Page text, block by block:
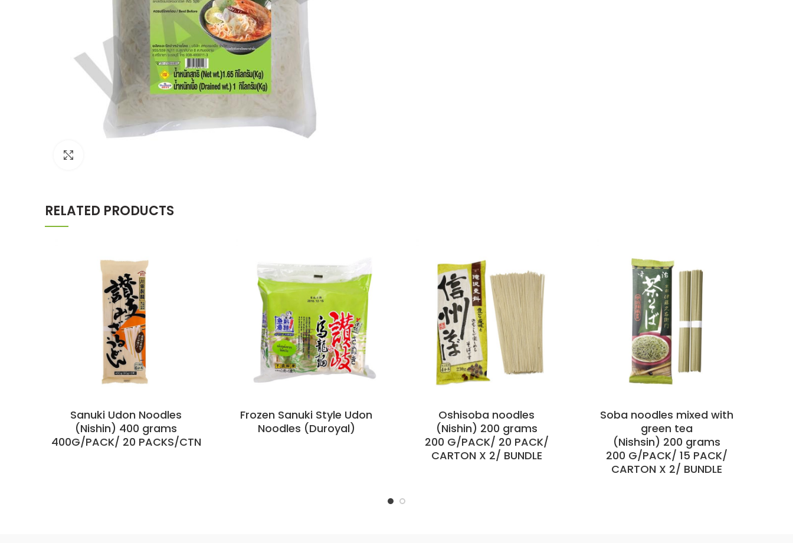
RELATED PRODUCTS
Sanuki Udon Noodles
(Nishin) 400 grams
400G/PACK/ 20 PACKS/CTN
Frozen Sanuki Style Udon
Noodles (Duroyal)
Oshisoba noodles
(Nishin) 200 grams
200 G/PACK/ 20 PACK/
CARTON X 2/ BUNDLE
Soba noodles mixed with
green tea
(Nishsin) 200 grams
200 G/PACK/ 15 PACK/
CARTON X 2/ BUNDLE